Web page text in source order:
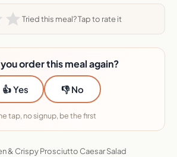
Tried this meal? Tap to rate it
order this meal again?
👍 Yes 👎 No
tap, no signup, be the first
& Crispy Prosciutto Caesar Salad